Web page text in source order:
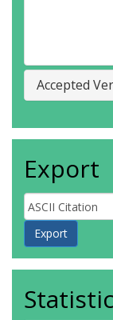
Accepted
Export